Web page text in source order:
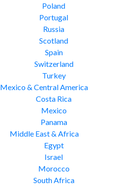
Poland
Portugal
Russia
Scotland
Spain
Switzerland
Turkey
Mexico & Central America
Costa Rica
Mexico
Panama
Middle East & Africa
Egypt
Israel
Morocco
South Africa